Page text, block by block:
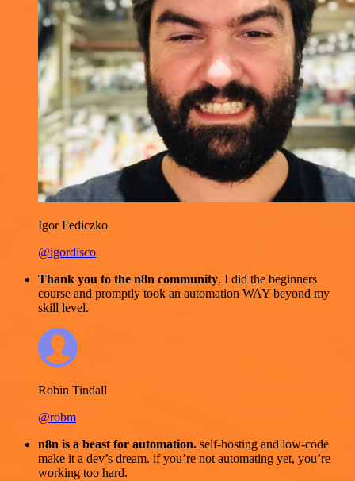
Igor Fediczko
@igordisco
Thank you to the n8n community. I did the beginners
course and promptly took an automation WAY beyond my
skill level.
Robin Tindall
@robm
n8n is a beast for automation. self-hosting and low-code
make it a dev’s dream. if you’re not automating yet, you’re
working too hard.